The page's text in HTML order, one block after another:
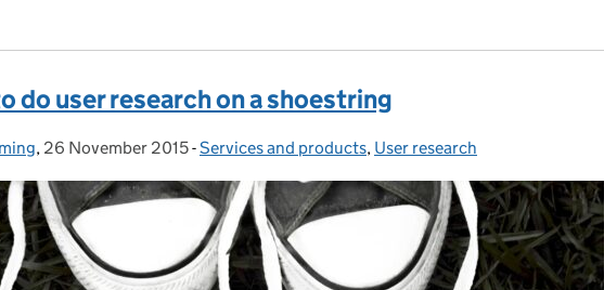
do user research on a shoestring
, Posted on:
26 November 2015- Categories:
Services and products, User research